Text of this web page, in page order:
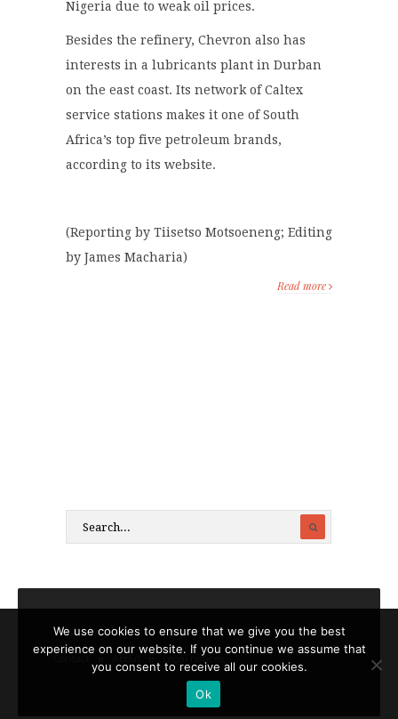
Nigeria due to weak oil prices.
Besides the refinery, Chevron also has
interests in a lubricants plant in Durban
on the east coast. Its network of Caltex
service stations makes it one of South
Africa’s top five petroleum brands,
according to its website.
(Reporting by Tiisetso Motsoeneng; Editing
by James Macharia)
Read more
Legal notices
We use cookies to ensure that we give you the best
experience on our website. If you continue we assume that
you consent to receive all our cookies.
Ok